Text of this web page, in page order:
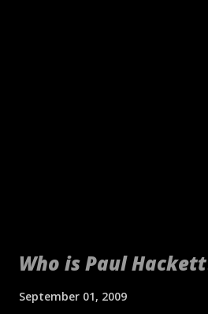
Who is Paul
September 01, 2009